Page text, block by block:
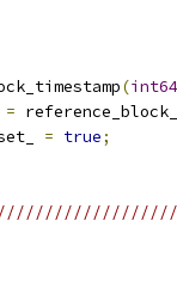
(
=
= true;